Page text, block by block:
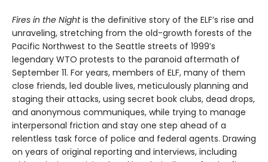
Fires in the Nightis the definitive story of the ELF’s rise and
unraveling, stretching from the old-growth forests of the
Pacific Northwest to the Seattle streets of 1999’s
legendary WTO protests to the paranoid aftermath of
September 11. For years, members of ELF, many of them
close friends, led double lives, meticulously planning and
staging their attacks, using secret book clubs, dead drops,
and anonymous communiques, while trying to manage
interpersonal friction and stay one step ahead of a
relentless task force of police and federal agents. Drawing
on years of original reporting and interviews, including